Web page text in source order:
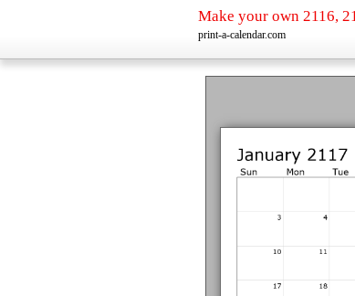
Make your own 2116,
print-a-calendar.com